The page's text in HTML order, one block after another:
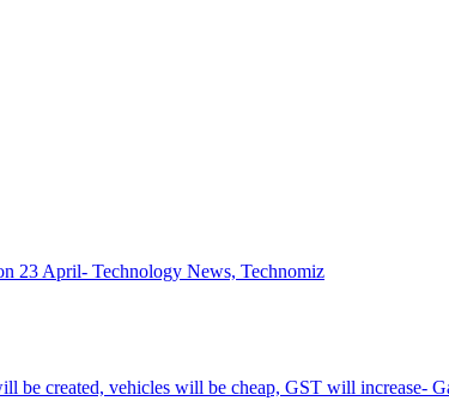
23 April- Technology News, Technomiz
be created, vehicles will be cheap, GST will increase-